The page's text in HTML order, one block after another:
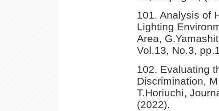
101. Analysis of
Lighting
Area,
Vol.13, No.3,
102. Evaluating
Discrimination,
T.Horiuchi,
(2022).